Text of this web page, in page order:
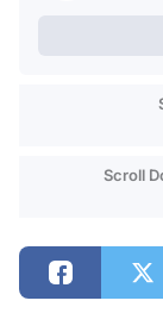
Scroll